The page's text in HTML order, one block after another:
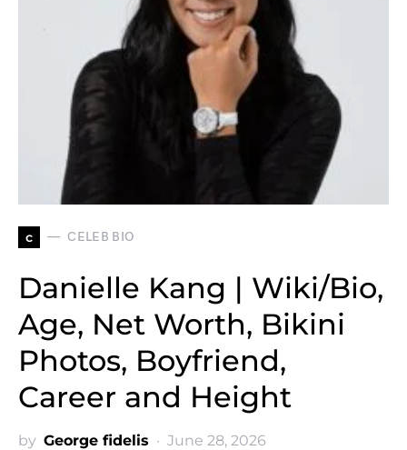
c CELEB BIO
Danielle Kang | Wiki/Bio,
Age, Net Worth, Bikini
Photos, Boyfriend,
Career and Height
by George fidelis June 28, 2026